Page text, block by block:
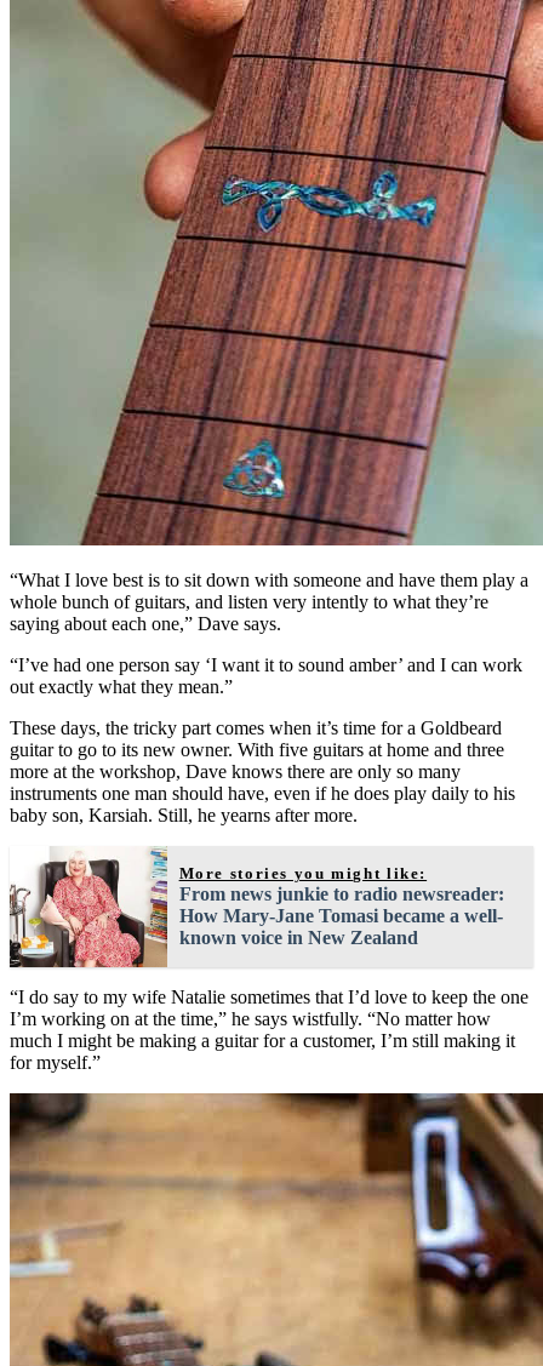
“What I love best is to sit down with someone and have them play a
whole bunch of guitars, and listen very intently to what they’re
saying about each one,” Dave says.
“I’ve had one person say ‘I want it to sound amber’ and I can work
out exactly what they mean.”
These days, the tricky part comes when it’s time for a Goldbeard
guitar to go to its new owner. With five guitars at home and three
more at the workshop, Dave knows there are only so many
instruments one man should have, even if he does play daily to his
baby son, Karsiah. Still, he yearns after more.
More stories you might like:
From news junkie to radio newsreader:
How Mary-Jane Tomasi became a well-
known voice in New Zealand
“I do say to my wife Natalie sometimes that I’d love to keep the one
I’m working on at the time,” he says wistfully. “No matter how
much I might be making a guitar for a customer, I’m still making it
for myself.”